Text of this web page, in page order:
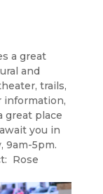
a great
and
trails,
information,
great place
you in
9am-5pm.
Rose